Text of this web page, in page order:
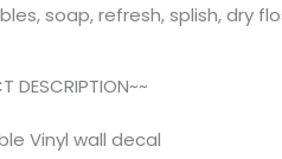
soap, refresh, splish, dry
DESCRIPTION~~
Vinyl wall decal